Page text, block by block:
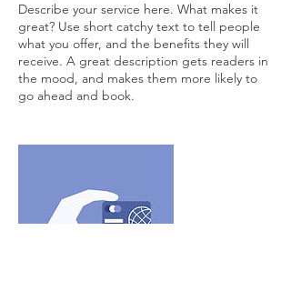
Describe your service here. What makes it
great? Use short catchy text to tell people
what you offer, and the benefits they will
receive. A great description gets readers in
the mood, and makes them more likely to
go ahead and book.